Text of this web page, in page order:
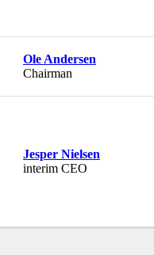
Ole Andersen
Chairman
Jesper Nielsen
interim CEO